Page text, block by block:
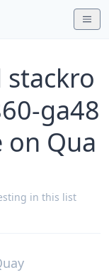
stackro
ga48
on Qua
in this list